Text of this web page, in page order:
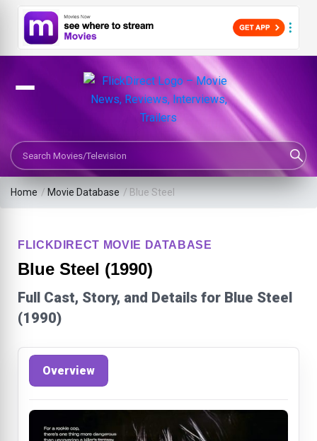
Search Movies or TV Shows
Home / Movie Database / Blue Steel
FLICKDIRECT MOVIE DATABASE
Blue Steel (1990)
Full Cast, Story, and Details for Blue Steel
(1990)
Overview